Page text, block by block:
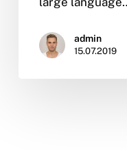
admin
15.07.2019